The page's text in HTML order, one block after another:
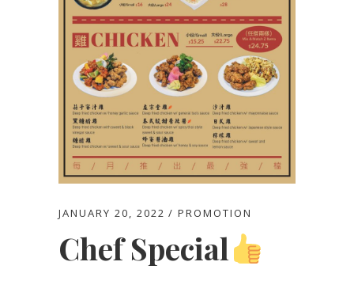
JANUARY 20, 2022 PROMOTION
Chef Special